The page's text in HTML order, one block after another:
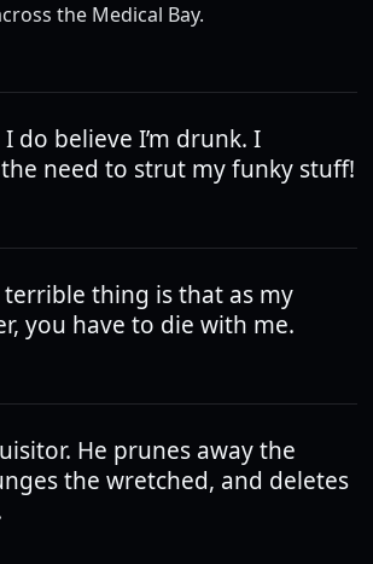
the Medical Bay.
do believe I’m drunk. I
need to strut my funky stuff!
thing is that as my
you have to die with me.
He prunes away the
the wretched, and deletes